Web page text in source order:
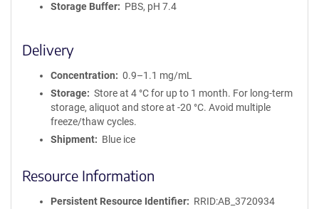
Storage Buffer
PBS, pH 7.4
Delivery
Concentration
0.9–1.1 mg/mL
Storage
Store at 4 °C for up to 1 month. For long-term
storage, aliquot and store at -20 °C. Avoid multiple
freeze/thaw cycles.
Shipment
Blue ice
Resource Information
Persistent Resource Identifier RRID:AB_3720934